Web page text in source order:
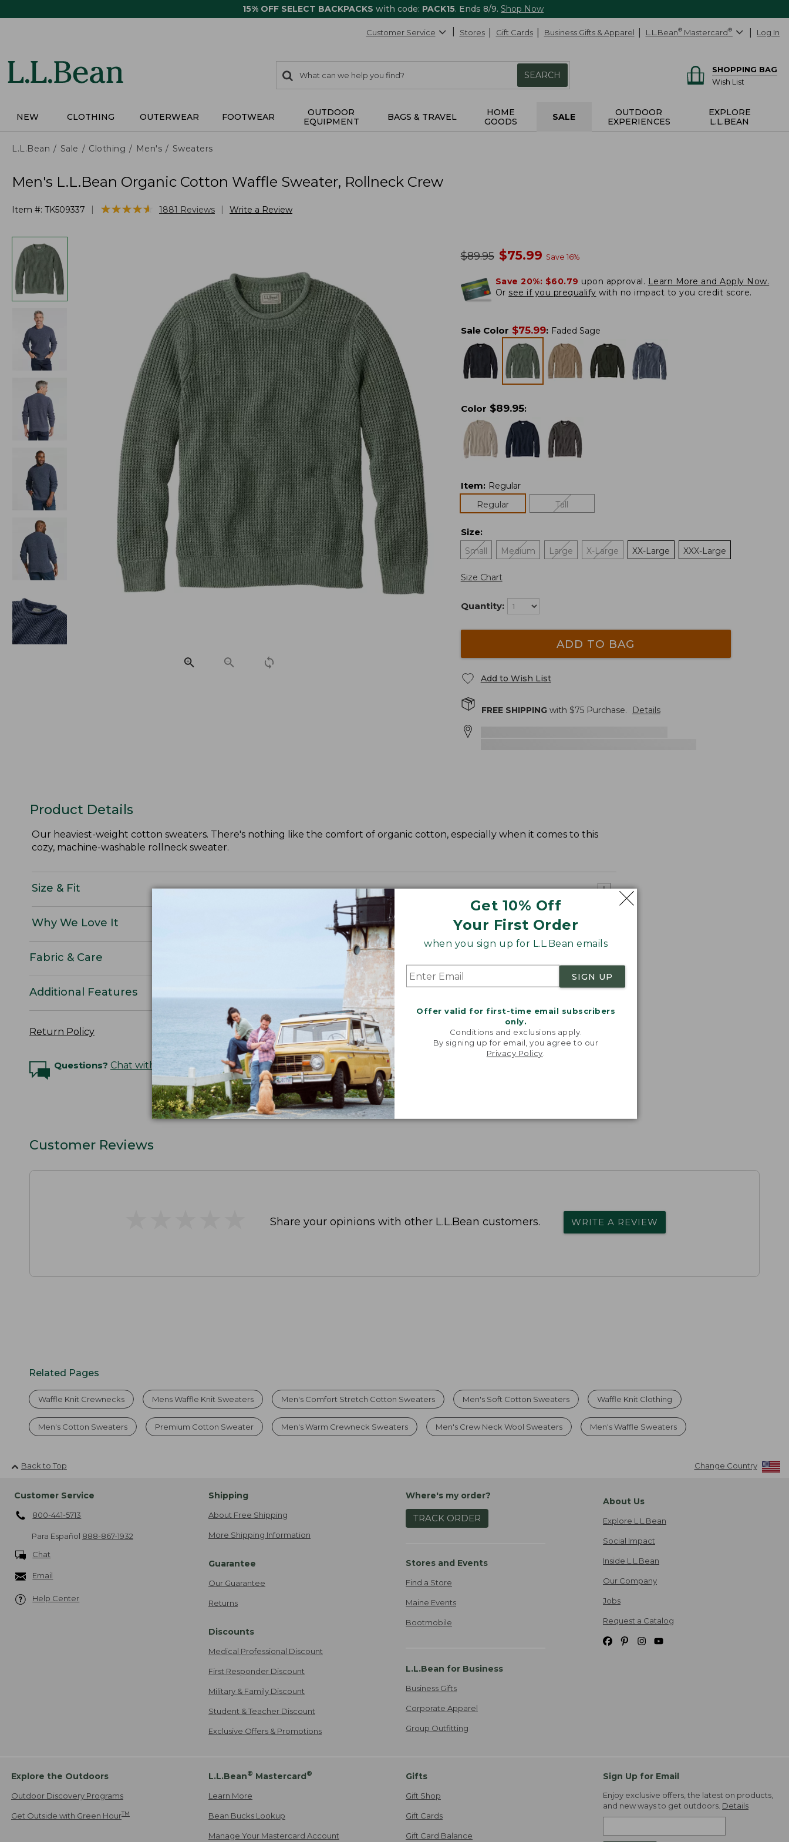
15% OFF SELECT BACKPACKS with code: PACK15. Ends 8/9. Shop Now
Get 10% Off
Your First Order
when you sign up for L.L.Bean emails
SIGN UP
Offer valid for first-time email subscribers
only.
Conditions and exclusions apply.
By signing up for email, you agree to our
Privacy Policy
Customer Service Stores Gift Cards Business Gifts & Apparel L.L.Bean® Mastercard® Log In
search
items
Search:
SEARCH
SHOPPING BAG
Wish List
NEW CLOTHING OUTERWEAR FOOTWEAR
OUTDOOR
EQUIPMENT
BAGS & TRAVEL
HOME
GOODS
SALE
OUTDOOR
EXPERIENCES
EXPLORE
L.L.BEAN
L.L.Bean Sale Clothing Men's Sweaters
Men's L.L.Bean Organic Cotton Waffle Sweater, Rollneck Crew
Item #: TK509337 ★★★★★
★★★★★ 1881 Reviews Write a Review
was
$89.95 now
$75.99 Save 16%
Save 20%: $60.79 upon approval. Learn More and Apply Now.
Or see if you prequalify with no impact to you credit score.
Sale Color $75.99: Faded Sage
Color $89.95:
Item: Regular
Regular
Tall
Size:
Small
Medium Large X-Large XX-Large XXX-Large
Size Chart
Quantity:
ADD TO BAG
Add to Wish List
FREE SHIPPINGwith $75Purchase. Details
Product Details
Our heaviest-weight cotton sweaters. There's nothing like the comfort of organic cotton, especially when it comes to this
cozy, machine-washable rollneck sweater.
Size & Fit
Why We Love It
Fabric & Care
Additional Features
Return Policy
Questions? Chat with an Expert
Customer Reviews
Share your opinions with other L.L.Bean customers. WRITE A REVIEW
Related Pages
Waffle Knit Crewnecks Mens Waffle Knit Sweaters Men's Comfort Stretch Cotton Sweaters Men's Soft Cotton Sweaters Waffle Knit Clothing
Men's Cotton Sweaters Premium Cotton Sweater Men's Warm Crewneck Sweaters Men's Crew Neck Wool Sweaters Men's Waffle Sweaters
Back to Top Change Country
Customer Service
800-441-5713
Para Español 888-867-1932
Chat
Email
Help Center
Shipping
About Free Shipping
More Shipping Information
Guarantee
Our Guarantee
Returns
Discounts
Medical Professional Discount
First Responder Discount
Military & Family Discount
Student & Teacher Discount
Exclusive Offers & Promotions
Where's my order?
TRACK ORDER
Stores and Events
Find a Store
Maine Events
Bootmobile
L.L.Bean for Business
Business Gifts
Corporate Apparel
Group Outfitting
About Us
Explore L.L.Bean
Social Impact
Inside L.L.Bean
Our Company
Jobs
Request a Catalog
Explore the Outdoors
Outdoor Discovery Programs
Get Outside with Green HourTM
L.L.Bean® Mastercard®
Learn More
Bean Bucks Lookup
Manage Your Mastercard Account
Gifts
Gift Shop
Gift Cards
Gift Card Balance
Sign Up for Email
Enjoy exclusive offers, the latest on products,
and new ways to get outdoors. Details